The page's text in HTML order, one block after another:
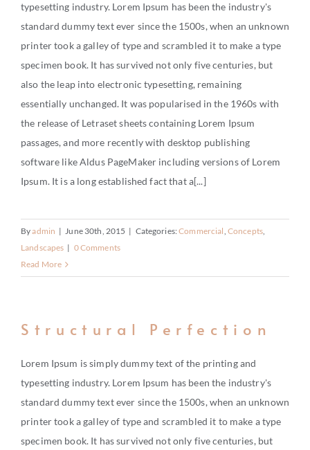
TEAM
BUY
RENT
INVEST
RELOCATE
LIFESTYLE
CHARITY
CONTACT
typesetting industry. Lorem Ipsum has been the industry's
standard dummy text ever since the 1500s, when an unknown
printer took a galley of type and scrambled it to make a type
specimen book. It has survived not only five centuries, but
also the leap into electronic typesetting, remaining
essentially unchanged. It was popularised in the 1960s with
the release of Letraset sheets containing Lorem Ipsum
passages, and more recently with desktop publishing
software like Aldus PageMaker including versions of Lorem
Ipsum. It is a long established fact that a[...]
Byadmin | June 30th, 2015 | Categories:Commercial, Concepts,
Landscapes | 0 Comments
Read More
Structural Perfection
Lorem Ipsum is simply dummy text of the printing and
typesetting industry. Lorem Ipsum has been the industry's
standard dummy text ever since the 1500s, when an unknown
printer took a galley of type and scrambled it to make a type
specimen book. It has survived not only five centuries, but